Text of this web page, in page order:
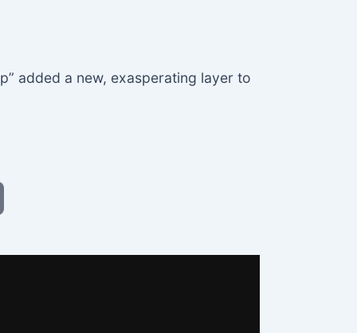
added a new, exasperating layer to